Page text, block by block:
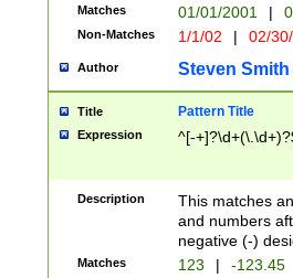
Matches 01/01/2001 |
Non-Matches 1/1/02 | 02/
Author Steven Smith
Title Pattern Title
Expression ^[-
Description
This matches
and numbers
negative (-)
Matches 123 | -123.45